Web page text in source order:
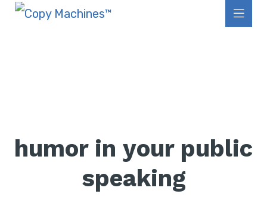
humor in your public
speaking